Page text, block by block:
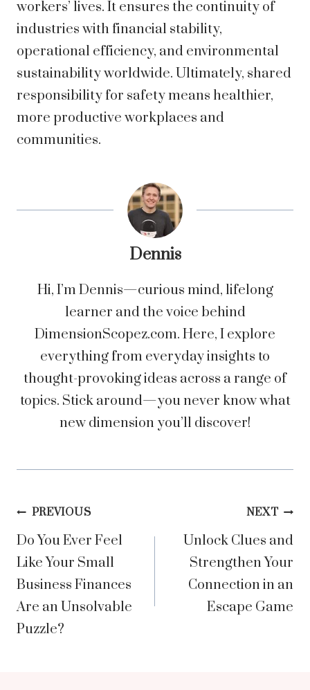
workers’ lives. It ensures the continuity of
industries with financial stability,
operational efficiency, and environmental
sustainability worldwide. Ultimately, shared
responsibility for safety means healthier,
more productive workplaces and
communities.
Dennis
Hi, I’m Dennis—curious mind, lifelong
learner and the voice behind
DimensionScopez.com. Here, I explore
everything from everyday insights to
thought-provoking ideas across a range of
topics. Stick around—you never know what
new dimension you’ll discover!
Post
navigation
PREVIOUS
Do You Ever Feel
Like Your Small
Business Finances
Are an Unsolvable
Puzzle?
NEXT
Unlock Clues and
Strengthen Your
Connection in an
Escape Game